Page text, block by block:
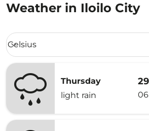
Weather in Iloilo City
Weather unit option Celsius Selected
Celsius
keyboard_arrow_down
Thursday
light rain